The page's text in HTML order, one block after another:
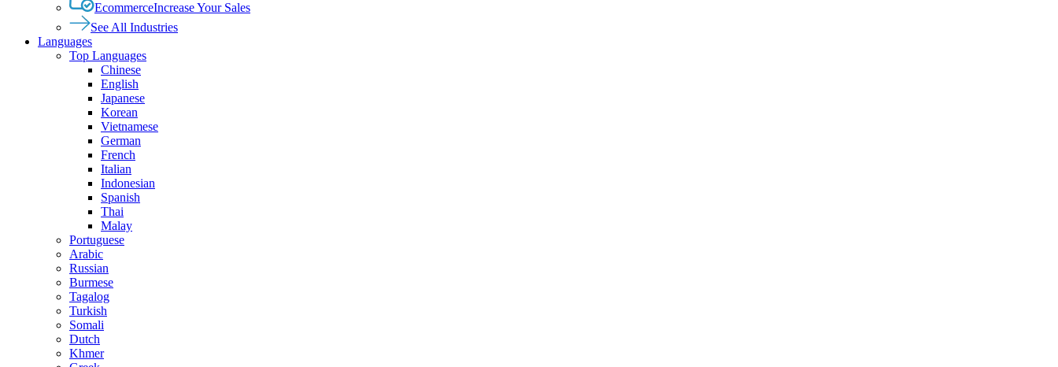
EcommerceIncrease Your Sales
See All Industries
Languages
Top Languages
Chinese
English
Japanese
Korean
Vietnamese
German
French
Italian
Indonesian
Spanish
Thai
Malay
Portuguese
Arabic
Russian
Burmese
Tagalog
Turkish
Somali
Dutch
Khmer